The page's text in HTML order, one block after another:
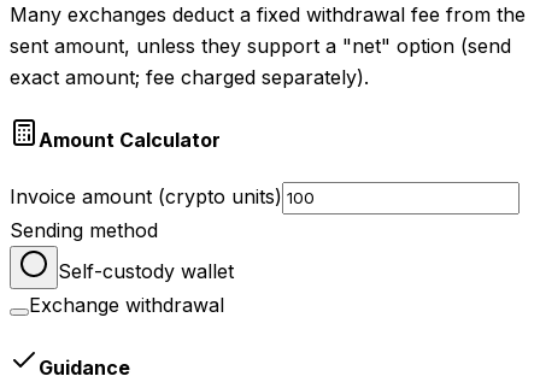
Many exchanges deduct a fixed withdrawal fee from the
sent amount, unless they support a "net" option (send
exact amount; fee charged separately).
Amount Calculator
Invoice amount (crypto units)
Sending method
Self-custody wallet
Exchange withdrawal
Guidance